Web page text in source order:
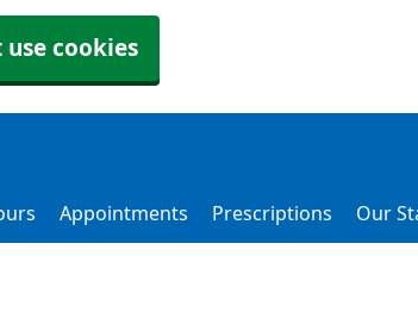
use cookies
Appointments Prescriptions Our